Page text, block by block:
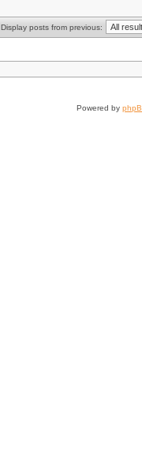
Display posts from previous:
Powered by